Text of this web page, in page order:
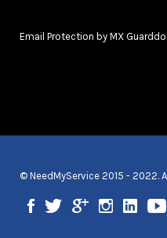
Email Protection by MX
© NeedMyService 2015 - 2022.